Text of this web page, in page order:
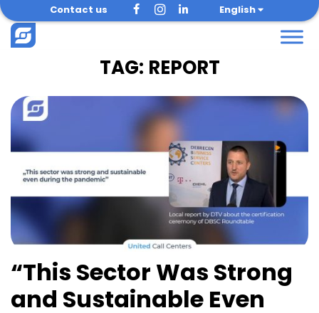
Skip
to
content
Contact us English
TAG: REPORT
“This Sector Was Strong
and Sustainable Even